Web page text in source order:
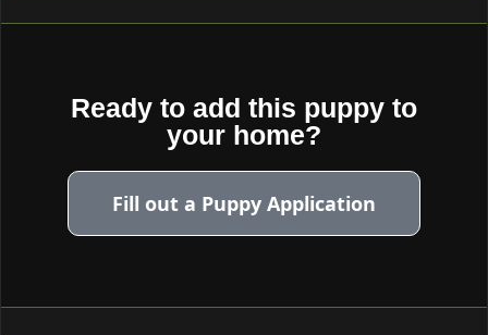
Ready to add this puppy to
your home?
Fill out a Puppy Application